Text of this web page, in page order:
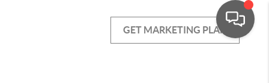
GET MARKETING PLAN